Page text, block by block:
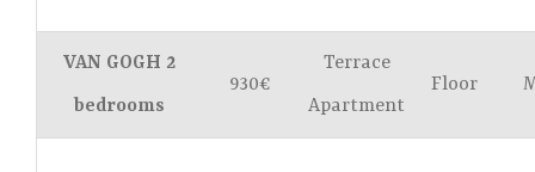
VAN GOGH 2
bedrooms
930€
Terrace
Apartment
Floor